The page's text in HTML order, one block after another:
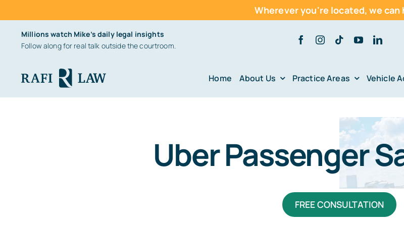
Wherever you're located, we can
Millions watch Mike’s daily legal insights
Follow along for real talk outside the courtroom.
Home About Us Practice Areas Vehicle
Uber Passenger
FREE CONSULTATION